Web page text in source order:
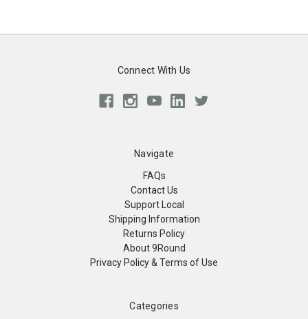
Connect With Us
Navigate
FAQs
Contact Us
Support Local
Shipping Information
Returns Policy
About 9Round
Privacy Policy & Terms of Use
Categories